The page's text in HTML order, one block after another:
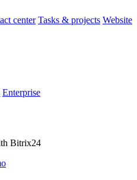
center Tasks & projects Website
Enterprise
Bitrix24